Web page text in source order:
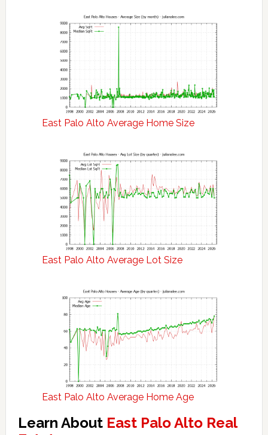
East Palo Alto Average Home Size
East Palo Alto Average Lot Size
East Palo Alto Average Home Age
Learn About East Palo Alto Real